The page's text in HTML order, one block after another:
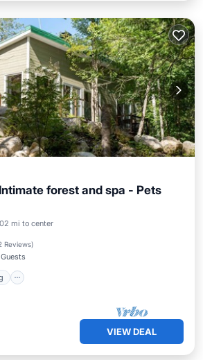
forest and spa - Pets
mi to center
Reviews)
Parking
VIEW DEAL